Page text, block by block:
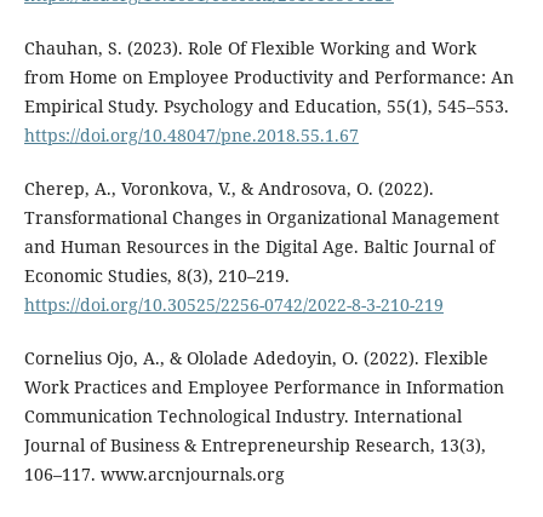
Chauhan, S. (2023). Role Of Flexible Working and Work
from Home on Employee Productivity and Performance: An
Empirical Study. Psychology and Education, 55(1), 545–553.
https://doi.org/10.48047/pne.2018.55.1.67
Cherep, A., Voronkova, V., & Androsova, O. (2022).
Transformational Changes in Organizational Management
and Human Resources in the Digital Age. Baltic Journal of
Economic Studies, 8(3), 210–219.
https://doi.org/10.30525/2256-0742/2022-8-3-210-219
Cornelius Ojo, A., & Ololade Adedoyin, O. (2022). Flexible
Work Practices and Employee Performance in Information
Communication Technological Industry. International
Journal of Business & Entrepreneurship Research, 13(3),
106–117. www.arcnjournals.org